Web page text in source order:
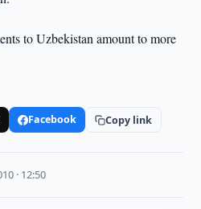
to Uzbekistan amount to more
Facebook Copy link
· 12:50